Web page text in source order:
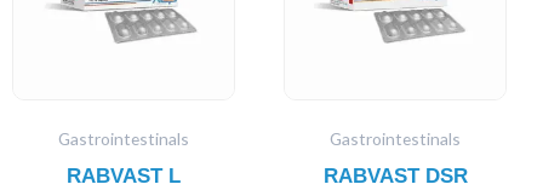
Gastrointestinals
RABVAST L
Gastrointestinals
RABVAST DSR